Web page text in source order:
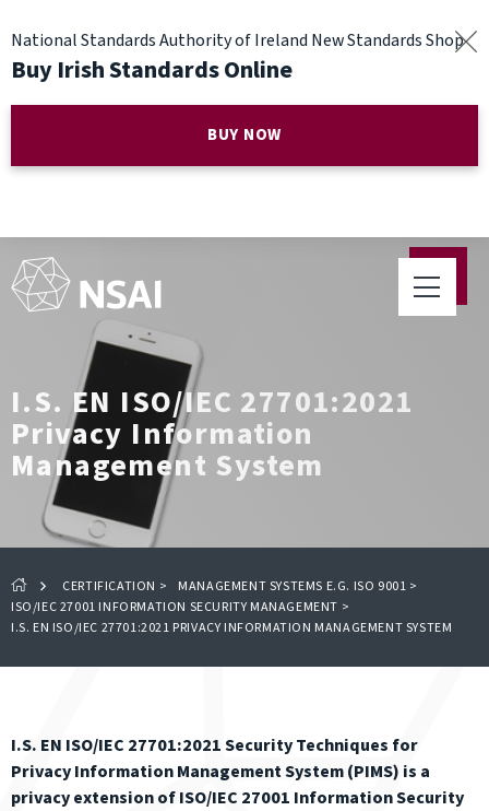
National Standards Authority of Ireland New Standards Shop
Buy Irish Standards Online
BUY NOW
I.S. EN ISO/IEC 27701:2021
Privacy Information
Management System
CERTIFICATION > MANAGEMENT SYSTEMS E.G. ISO 9001 >
ISO/IEC 27001 INFORMATION SECURITY MANAGEMENT >
I.S. EN ISO/IEC 27701:2021 PRIVACY INFORMATION MANAGEMENT SYSTEM
I.S. EN ISO/IEC 27701:2021 Security Techniques for
Privacy Information Management System (PIMS) is a
privacy extension of ISO/IEC 27001 Information Security